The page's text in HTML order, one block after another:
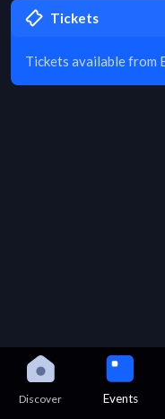
Tickets
Tickets available from
Discover Events